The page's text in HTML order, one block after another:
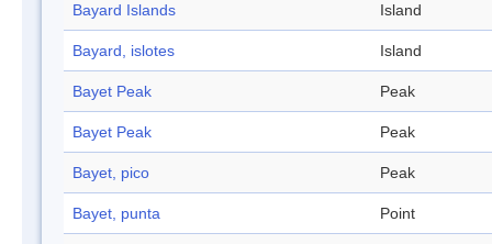
Bayard Islands Island
Bayard, islotes Island
Bayet Peak Peak
Bayet Peak Peak
Bayet, pico Peak
Bayet, punta Point